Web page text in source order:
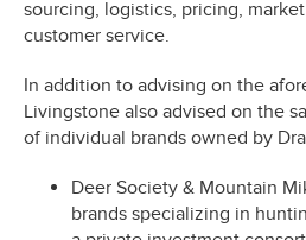
sourcing, logistics, pricing,
customer service.
In addition to advising on the
Livingstone also advised on the
of individual brands owned by
Deer Society & Mountain
brands specializing in